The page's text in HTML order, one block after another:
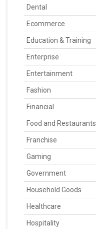
Dental
Ecommerce
Education & Training
Enterprise
Entertainment
Fashion
Financial
Food and Restaurants
Franchise
Gaming
Government
Household Goods
Healthcare
Hospitality